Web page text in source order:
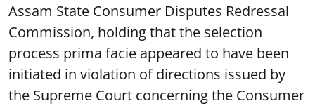
Assam State Consumer Disputes Redressal
Commission, holding that the selection
process prima facie appeared to have been
initiated in violation of directions issued by
the Supreme Court concerning the Consumer